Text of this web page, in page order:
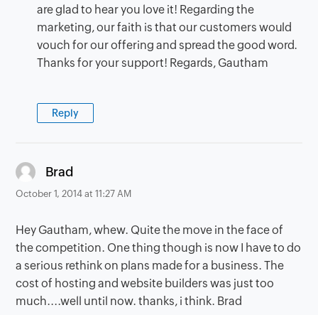
are glad to hear you love it! Regarding the
marketing, our faith is that our customers would
vouch for our offering and spread the good word.
Thanks for your support! Regards, Gautham
Reply
Brad
October 1, 2014 at 11:27 AM
Hey Gautham, whew. Quite the move in the face of
the competition. One thing though is now I have to do
a serious rethink on plans made for a business. The
cost of hosting and website builders was just too
much....well until now. thanks, i think. Brad